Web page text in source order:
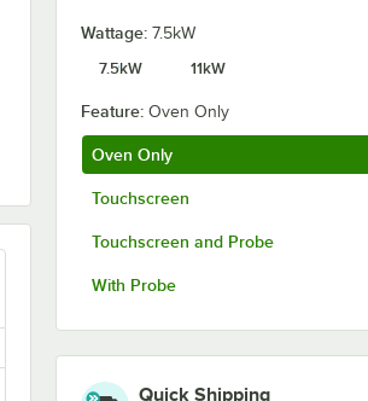
Wattage: 7.5kW
7.5kW
11kW
Feature: Oven Only
Oven Only
Touchscreen
Touchscreen and Probe
With Probe
Quick Shipping